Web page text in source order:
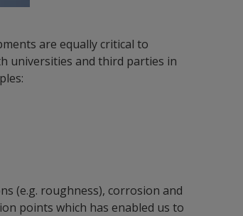
are equally critical to
universities and third parties in
(e.g. roughness), corrosion and
points which has enabled us to